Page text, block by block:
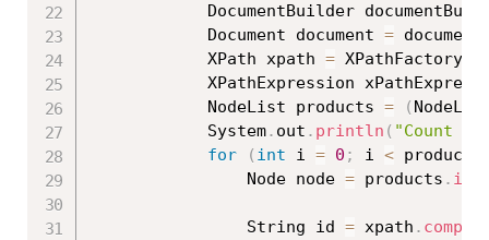
DocumentBuilder
			Document document
=
			XPath xpath
= XPathFactory
XPathExpression
			NodeList products
= (
			System
. out . println ( "Count
for
( int i = 0 ; i < products
				Node node
= products .
				String id
= xpath .